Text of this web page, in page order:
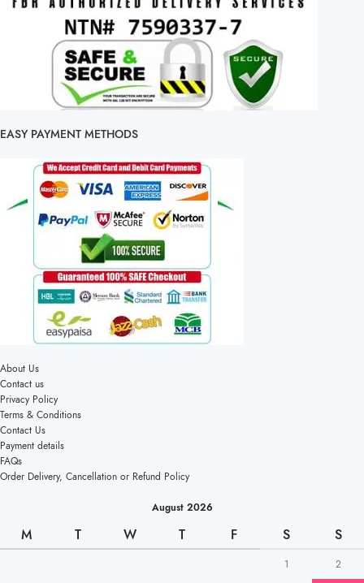
EASY PAYMENT METHODS
About Us
Contact us
Privacy Policy
Terms & Conditions
Contact Us
Payment details
FAQs
Order Delivery, Cancellation or Refund Policy
August 2026
M T W T F S S
1 2